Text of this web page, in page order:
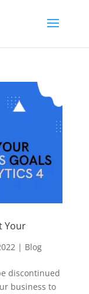
Your
| Blog
discontinued
business to